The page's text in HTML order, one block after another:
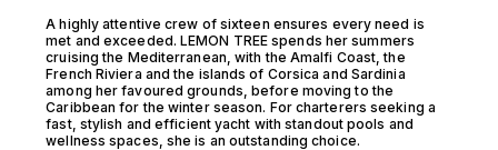
A highly attentive crew of sixteen ensures every need is
met and exceeded. LEMON TREE spends her summers
cruising the Mediterranean, with the Amalfi Coast, the
French Riviera and the islands of Corsica and Sardinia
among her favoured grounds, before moving to the
Caribbean for the winter season. For charterers seeking a
fast, stylish and efficient yacht with standout pools and
wellness spaces, she is an outstanding choice.